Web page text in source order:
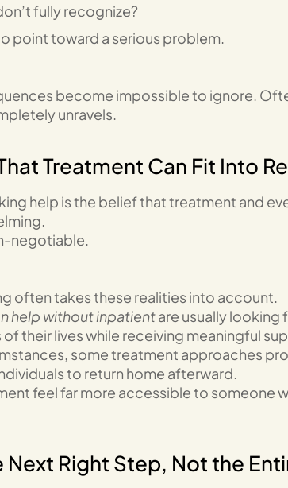
fully recognize?
point toward a serious problem.
become impossible to ignore.
unravels.
Treatment Can Fit Into
help is the belief that treatment and
negotiable.
often takes these realities into account.
help without inpatientare usually looking
their lives while receiving meaningful
some treatment approaches
to return home afterward.
feel far more accessible to someone
Right Step, Not the